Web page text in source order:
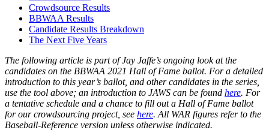
Crowdsource Results
BBWAA Results
Candidate Results Breakdown
The Next Five Years
The following article is part of Jay Jaffe’s ongoing look at the
candidates on the BBWAA 2021 Hall of Fame ballot. For a detailed
introduction to this year’s ballot, and other candidates in the series,
use the tool above; an introduction to JAWS can be found here. For
a tentative schedule and a chance to fill out a Hall of Fame ballot
for our crowdsourcing project, see here. All WAR figures refer to the
Baseball-Reference version unless otherwise indicated.